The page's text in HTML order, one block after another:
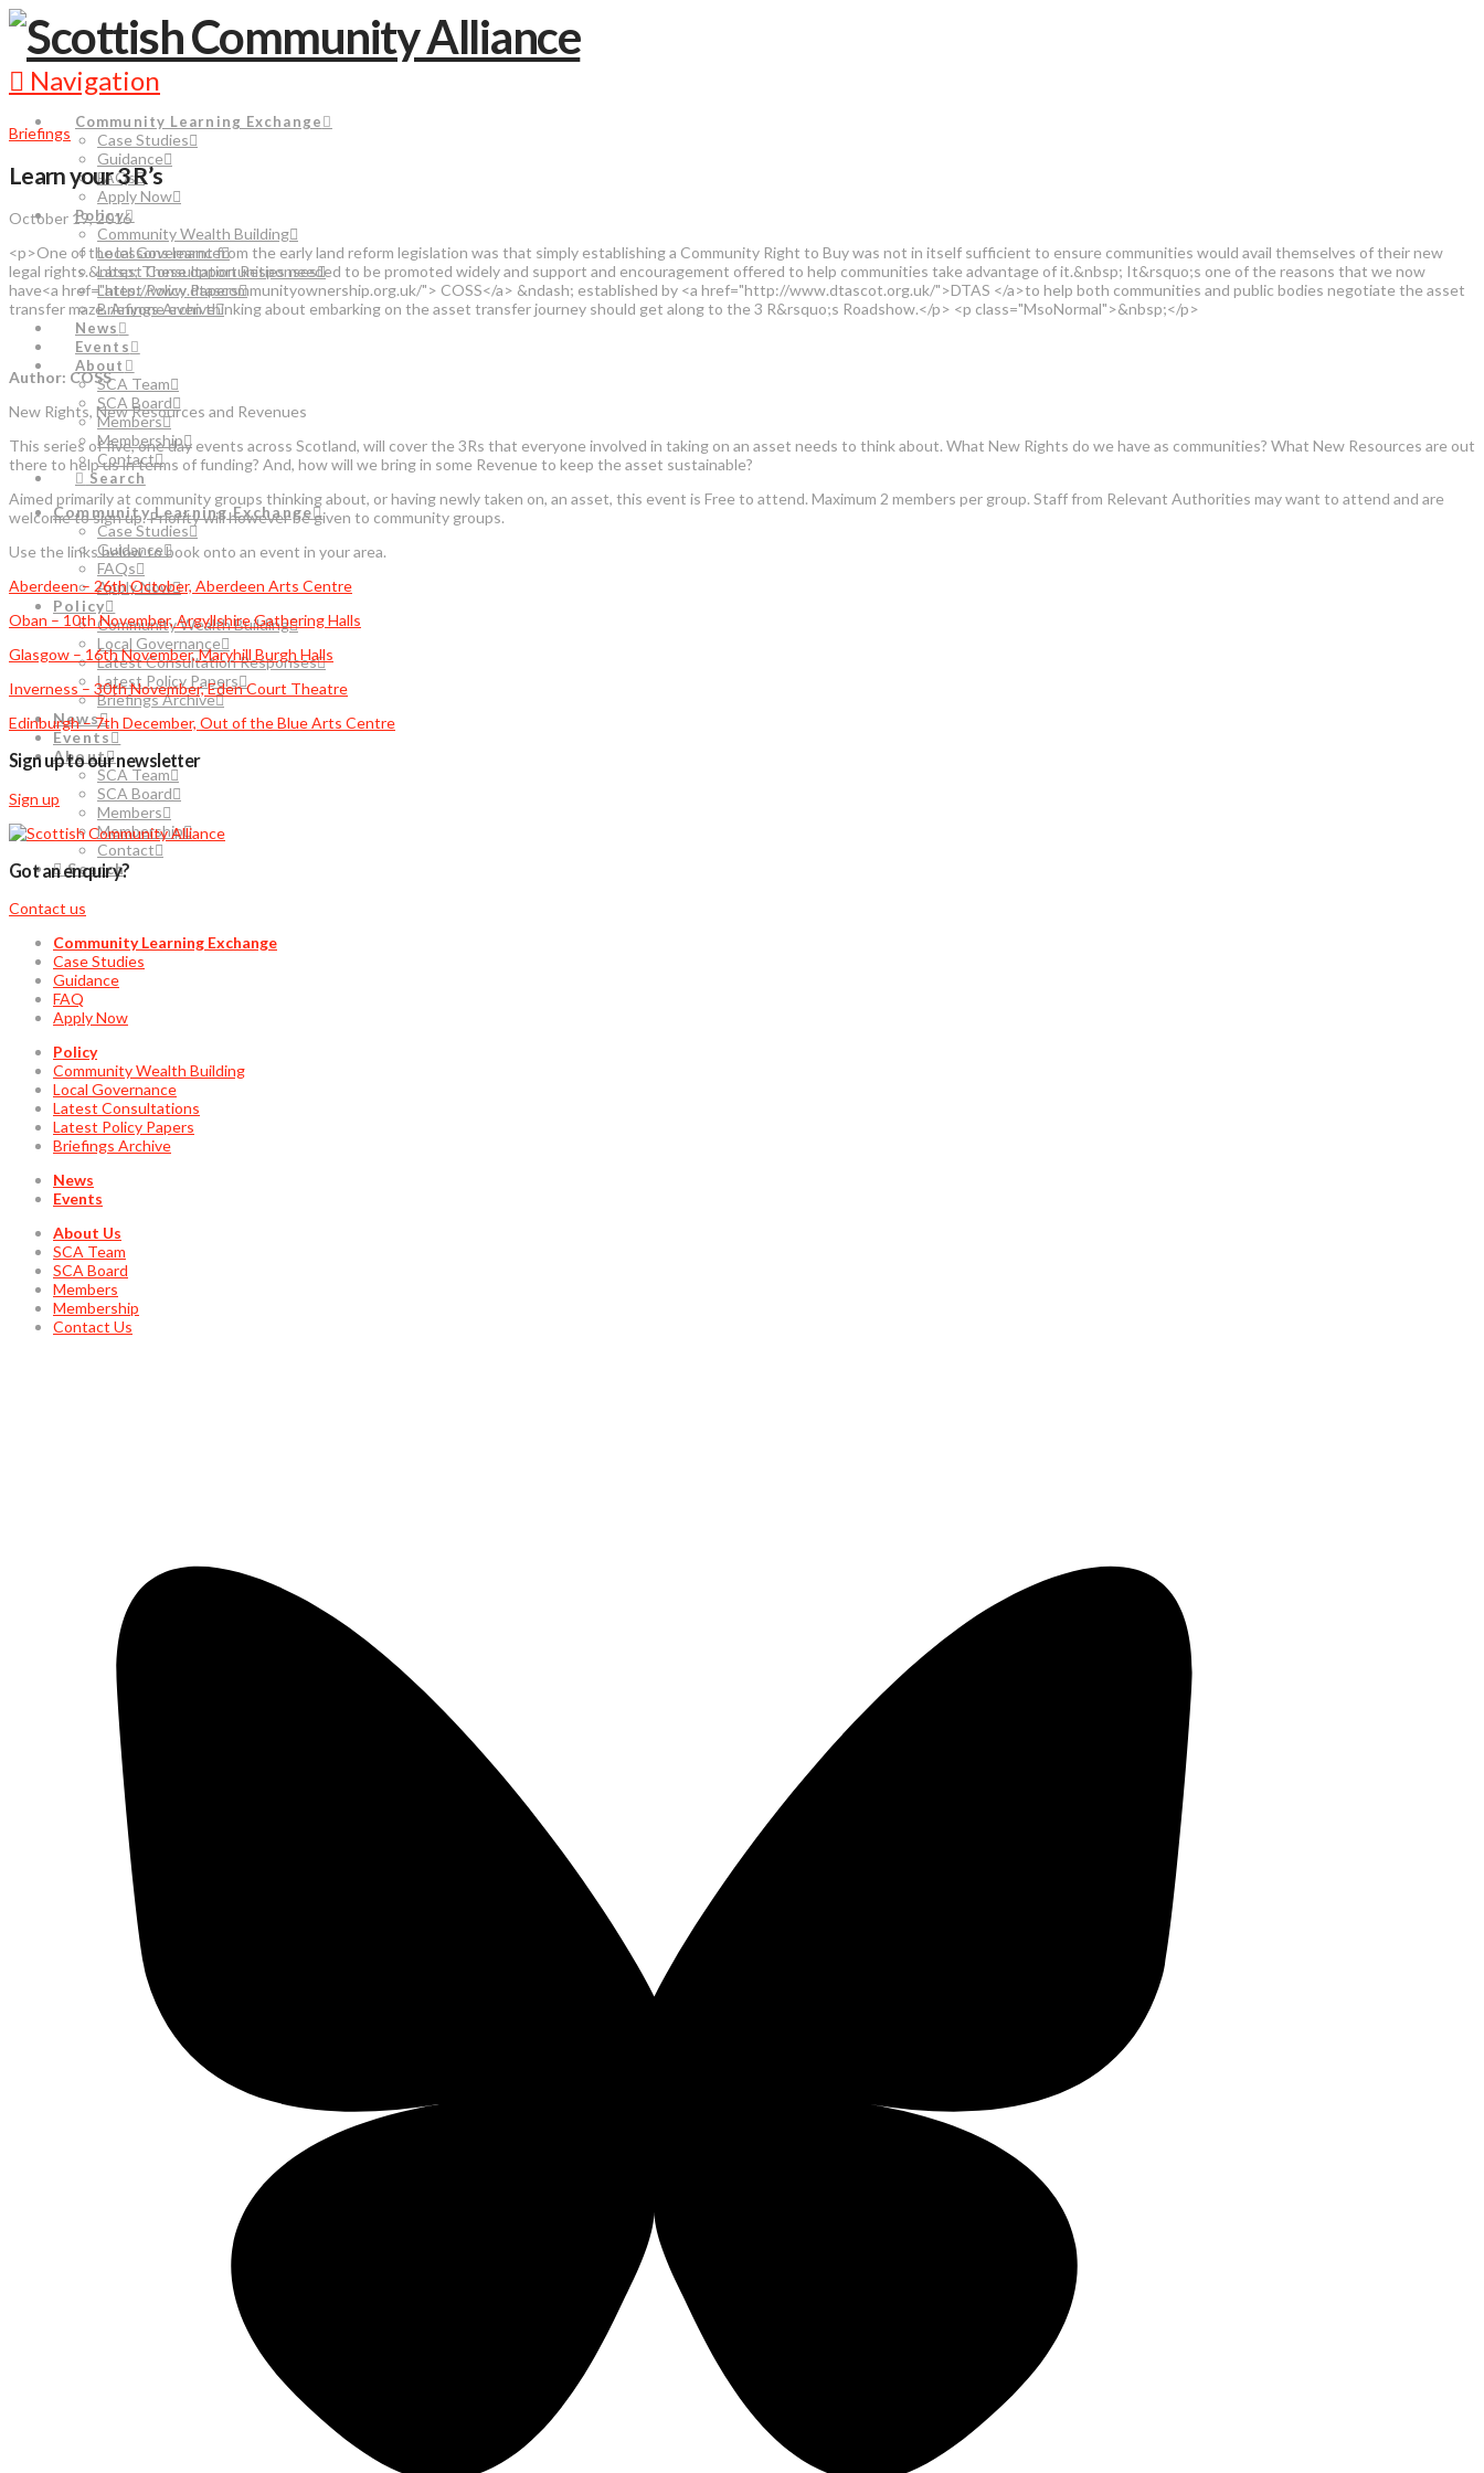
Navigation
Community Learning Exchange
Case Studies
Guidance
FAQs
Apply Now
Policy
Community Wealth Building
Local Governance
Latest Consultation Responses
Latest Policy Papers
Briefings Archive
News
Events
About
SCA Team
SCA Board
Members
Membership
Contact
Search
Community Learning Exchange
Case Studies
Guidance
FAQs
Apply Now
Policy
Community Wealth Building
Local Governance
Latest Consultation Responses
Latest Policy Papers
Briefings Archive
News
Events
About
SCA Team
SCA Board
Members
Membership
Contact
Search
Briefings
Learn your 3 R’s
October 19, 2016
<p>One of the lessons learnt from the early land reform legislation was that simply establishing a Community Right to Buy was not in itself sufficient to ensure communities would avail themselves of their new
legal rights.&nbsp; These opportunities needed to be promoted widely and support and encouragement offered to help communities take advantage of it.&nbsp; It&rsquo;s one of the reasons that we now
have<a href="http://www.dtascommunityownership.org.uk/"> COSS</a> &ndash; established by <a href="http://www.dtascot.org.uk/">DTAS </a>to help both communities and public bodies negotiate the asset
transfer maze. Anyone even thinking about embarking on the asset transfer journey should get along to the 3 R&rsquo;s Roadshow.</p> <p class="MsoNormal">&nbsp;</p>
Author: COSS
New Rights, New Resources and Revenues
This series of five, one day events across Scotland, will cover the 3Rs that everyone involved in taking on an asset needs to think about. What New Rights do we have as communities? What New Resources are out
there to help us in terms of funding? And, how will we bring in some Revenue to keep the asset sustainable?
Aimed primarily at community groups thinking about, or having newly taken on, an asset, this event is Free to attend. Maximum 2 members per group. Staff from Relevant Authorities may want to attend and are
welcome to sign up. Priority will however be given to community groups.
Use the links below to book onto an event in your area.
Aberdeen – 26th October, Aberdeen Arts Centre
Oban – 10th November, Argyllshire Gathering Halls
Glasgow – 16th November, Maryhill Burgh Halls
Inverness – 30th November, Eden Court Theatre
Edinburgh – 7th December, Out of the Blue Arts Centre
Sign up to our newsletter
Sign up
Got an enquiry?
Contact us
Community Learning Exchange
Case Studies
Guidance
FAQ
Apply Now
Policy
Community Wealth Building
Local Governance
Latest Consultations
Latest Policy Papers
Briefings Archive
News
Events
About Us
SCA Team
SCA Board
Members
Membership
Contact Us